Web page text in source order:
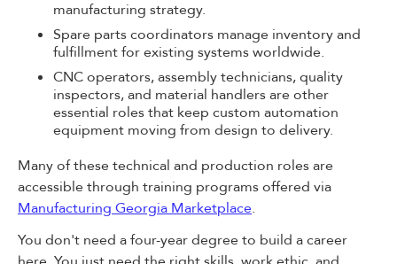
manufacturing strategy.
Spare parts coordinators manage inventory and
fulfillment for existing systems worldwide.
CNC operators, assembly technicians, quality
inspectors, and material handlers are other
essential roles that keep custom automation
equipment moving from design to delivery.
Many of these technical and production roles are
accessible through training programs offered via
Manufacturing Georgia Marketplace.
You don't need a four-year degree to build a career